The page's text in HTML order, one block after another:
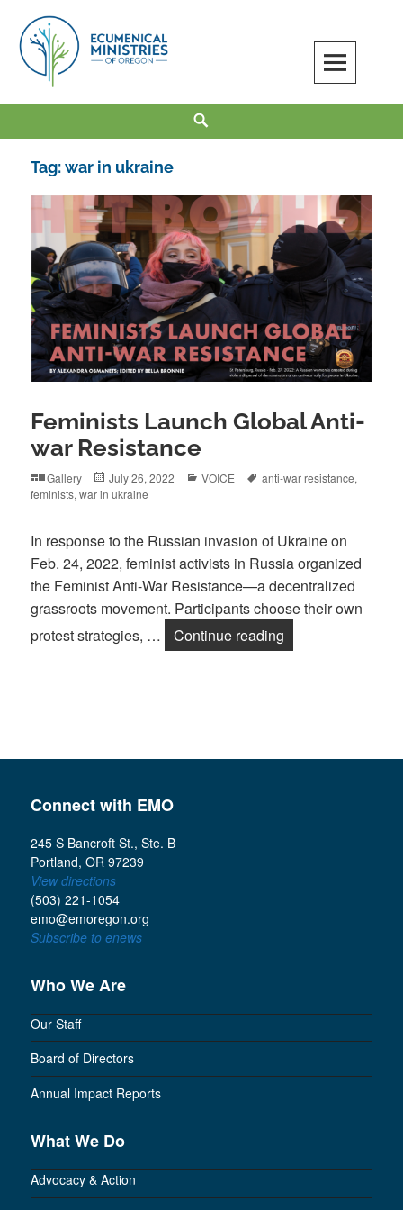
content
Ecumenical Ministries of Oregon
LOVE IN ACTION
Tag:war in ukraine
Feminists Launch Global Anti-
war Resistance
Format
Gallery
Posted
on
July 26, 2022 Categories
VOICE Tags
anti-war resistance,
feminists,war in ukraine
In response to the Russian invasion of Ukraine on
Feb. 24, 2022, feminist activists in Russia organized
the Feminist Anti-War Resistance—a decentralized
grassroots movement. Participants choose their own
protest strategies, …
Continue reading
Connect with EMO
245 S Bancroft St., Ste. B
Portland, OR 97239
View directions
(503) 221-1054
emo@emoregon.org
Subscribe to enews
Who We Are
Our Staff
Board of Directors
Annual Impact Reports
What We Do
Advocacy & Action